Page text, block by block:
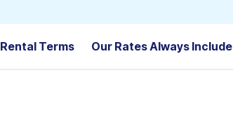
Rental Terms Our Rates Always Include